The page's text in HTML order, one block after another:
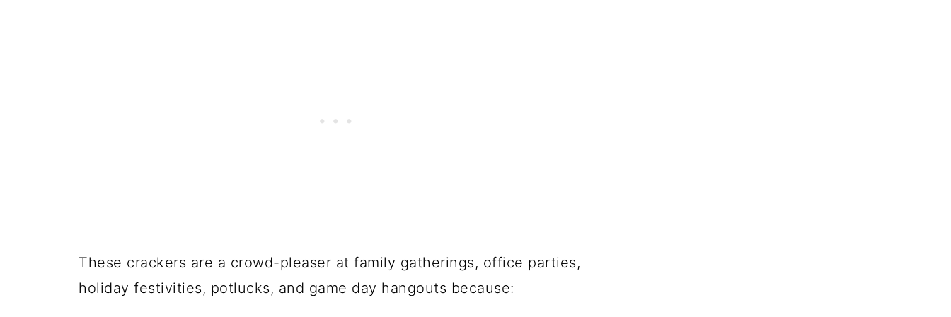
These crackers are a crowd-pleaser at family gatherings, office parties,
holiday festivities, potlucks, and game day hangouts because: